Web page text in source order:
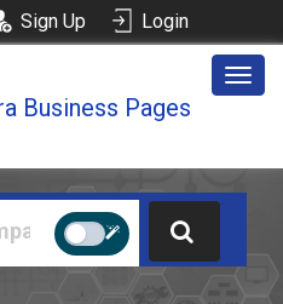
Sign Up Login
Business Pages